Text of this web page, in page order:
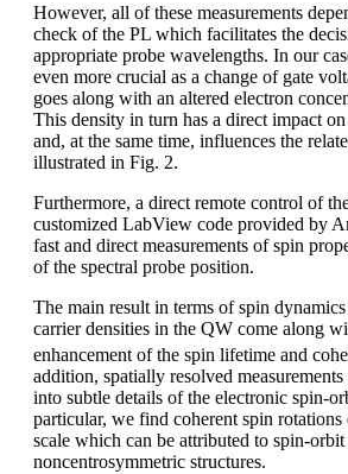
However, all of these measurements
check of the PL which facilitates the
appropriate probe wavelengths. In our
even more crucial as a change of gate
goes along with an altered electron
This density in turn has a direct impact
and, at the same time, influences the
illustrated in Fig. 2.
Furthermore, a direct remote control of
customized LabView code provided by
fast and direct measurements of spin
of the spectral probe position.
The main result in terms of spin
carrier densities in the QW come along
enhancement of the spin lifetime and
addition, spatially resolved
into subtle details of the electronic spin-
particular, we find coherent spin
scale which can be attributed to spin-
noncentrosymmetric structures.